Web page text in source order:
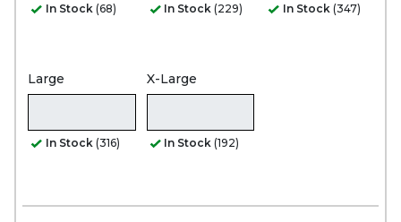
In Stock (68) In Stock (229) In Stock (347)
Large
In Stock (316)
X-Large
In Stock (192)